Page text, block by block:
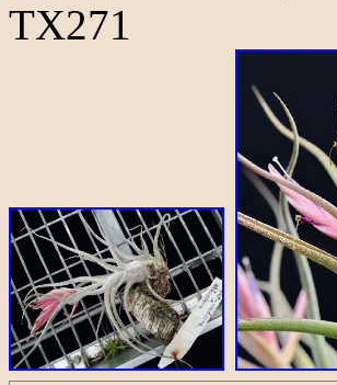
TX271